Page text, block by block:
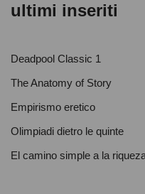
ultimi inseriti
Deadpool Classic 1
The Anatomy of Story
Empirismo eretico
Olimpiadi dietro le quinte
El camino simple a la